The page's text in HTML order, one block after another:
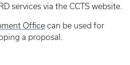
services via the CCTS website.
Office can be used for
a proposal.